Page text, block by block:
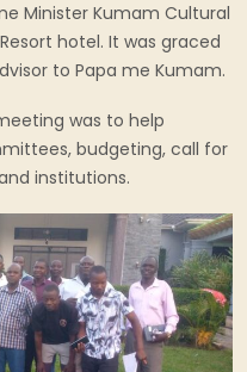
Minister Kumam Cultural
hotel. It was graced
to Papa me Kumam.
was to help
budgeting, call for
institutions.